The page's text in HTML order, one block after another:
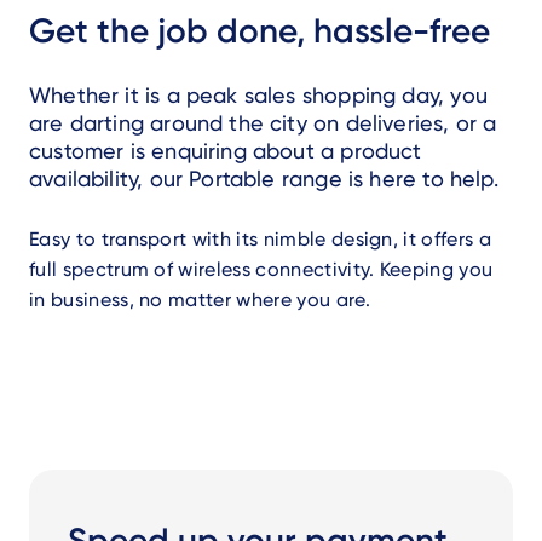
Get the job done, hassle-free
Whether it is a peak sales shopping day, you
are darting around the city on deliveries, or a
customer is enquiring about a product
availability, our Portable range is here to help.
Easy to transport with its nimble design, it offers a
full spectrum of wireless connectivity. Keeping you
in business, no matter where you are.